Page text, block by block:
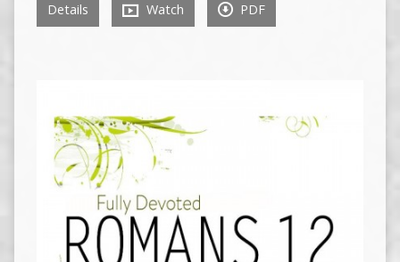
Details Watch PDF